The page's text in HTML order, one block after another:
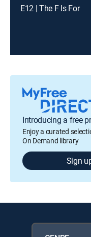
E12 | The F Is For
Introducing a free
Enjoy a curated
On Demand library
Sign